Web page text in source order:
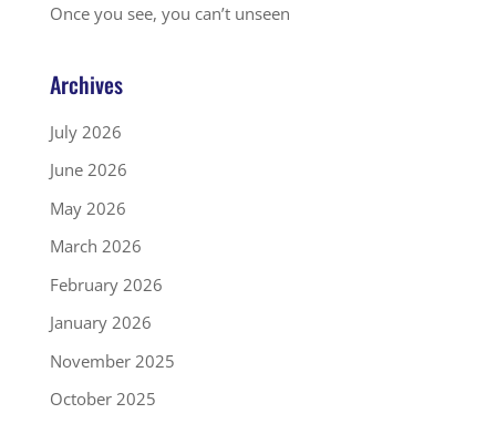
Once you see, you can’t unseen
Archives
July 2026
June 2026
May 2026
March 2026
February 2026
January 2026
November 2025
October 2025